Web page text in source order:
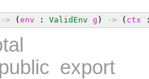
-> (env : ValidEnv g ) -> ( ctx
public export